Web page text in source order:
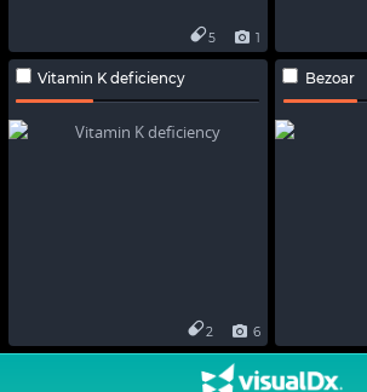
1
5
Vitamin K deficiency
6
2
Bezoar